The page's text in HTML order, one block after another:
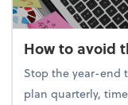
How to avoid
Stop the year-end
plan quarterly,